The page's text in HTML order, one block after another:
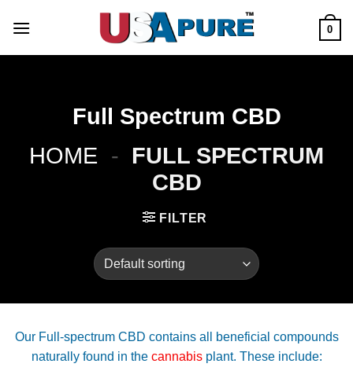
0
Full Spectrum CBD
HOME - FULL SPECTRUM
CBD
FILTER
Our Full-spectrum CBD contains all beneficial compounds
naturally found in the cannabisplant. These include: